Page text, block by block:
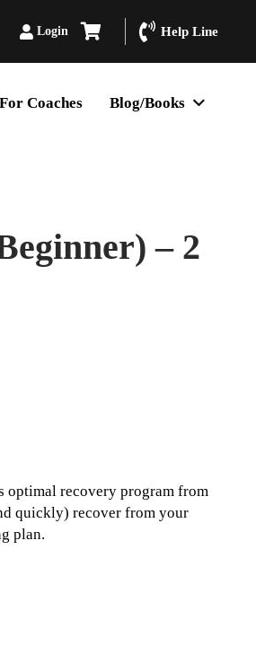
Login Help Line
For Coaches Blog/Books
– 2
optimal recovery program from
quickly) recover from your
plan.